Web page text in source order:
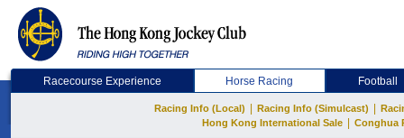
Racecourse Experience Horse Racing Football
Racing Info (Local) Racing Info (Simulcast)
Hong Kong International Sale
Conghua